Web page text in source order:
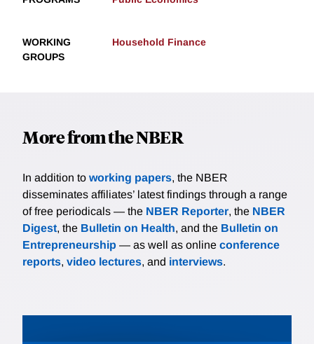
WORKING
GROUPS
Household Finance
More from the NBER
In addition to working papers, the NBER
disseminates affiliates’ latest findings through a range
of free periodicals — the NBER Reporter, the NBER
Digest, the Bulletin on Health, and the Bulletin on
Entrepreneurship — as well as online conference
reports, video lectures, and interviews.